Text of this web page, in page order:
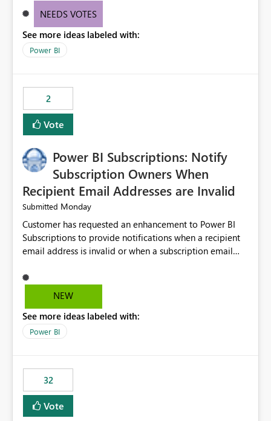
accurately display colors, patterns, and other visual
consumers to easily understand the applied logic and
make more effective decisions.
NEEDS VOTES
See more ideas labeled with:
Power BI
2
Vote
Power BI Subscriptions: Notify
Subscription Owners When
Recipient Email Addresses are Invalid
Submitted Monday
Customer has requested an enhancement to Power BI
Subscriptions to provide notifications when a recipient
email address is invalid or when a subscription email
subscription may appear to execute successfully even if
one or more recipient email addresses are no longer
subscription owners have no visibility into recipient-side
delivery failures and may assume that all intended
subscription owners whenever: A recipient email address
is invalid. An email delivery is rejected or bounced by
the destination mail server. A recipient mailbox is no
longer available. Repeated delivery failures occur for a
NEW
See more ideas labeled with:
Power BI
32
Vote